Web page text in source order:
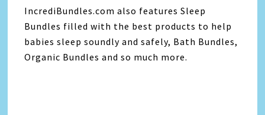
IncrediBundles.com also features Sleep
Bundles filled with the best products to help
babies sleep soundly and safely, Bath Bundles,
Organic Bundles and so much more.